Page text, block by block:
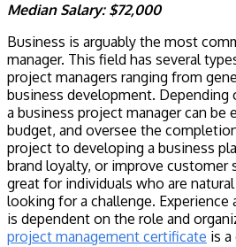
Median Salary: $72,000
Business is arguably the most
manager. This field has several
project managers ranging from
business development.
a business project manager can be
budget, and oversee the
project to developing a business
brand loyalty, or improve customer
great for individuals who are
looking for a challenge. Experience
is dependent on the role and
project management certificate is